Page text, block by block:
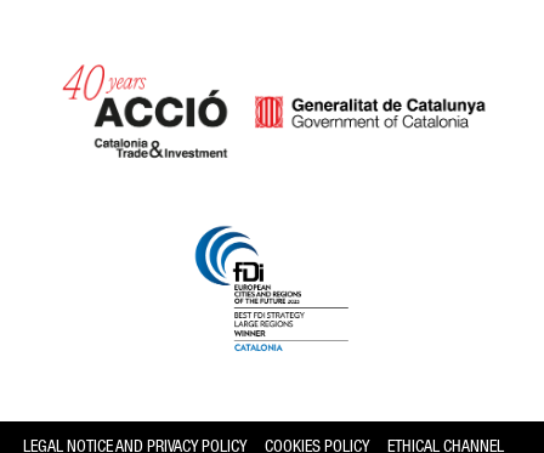
LEGAL NOTICE AND PRIVACY POLICY COOKIES POLICY ETHICAL CHANNEL